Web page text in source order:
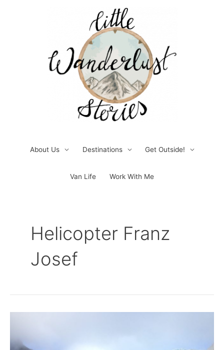
About Us Destinations Get Outside!
Van Life Work With Me
Helicopter Franz
Josef
Glaciers